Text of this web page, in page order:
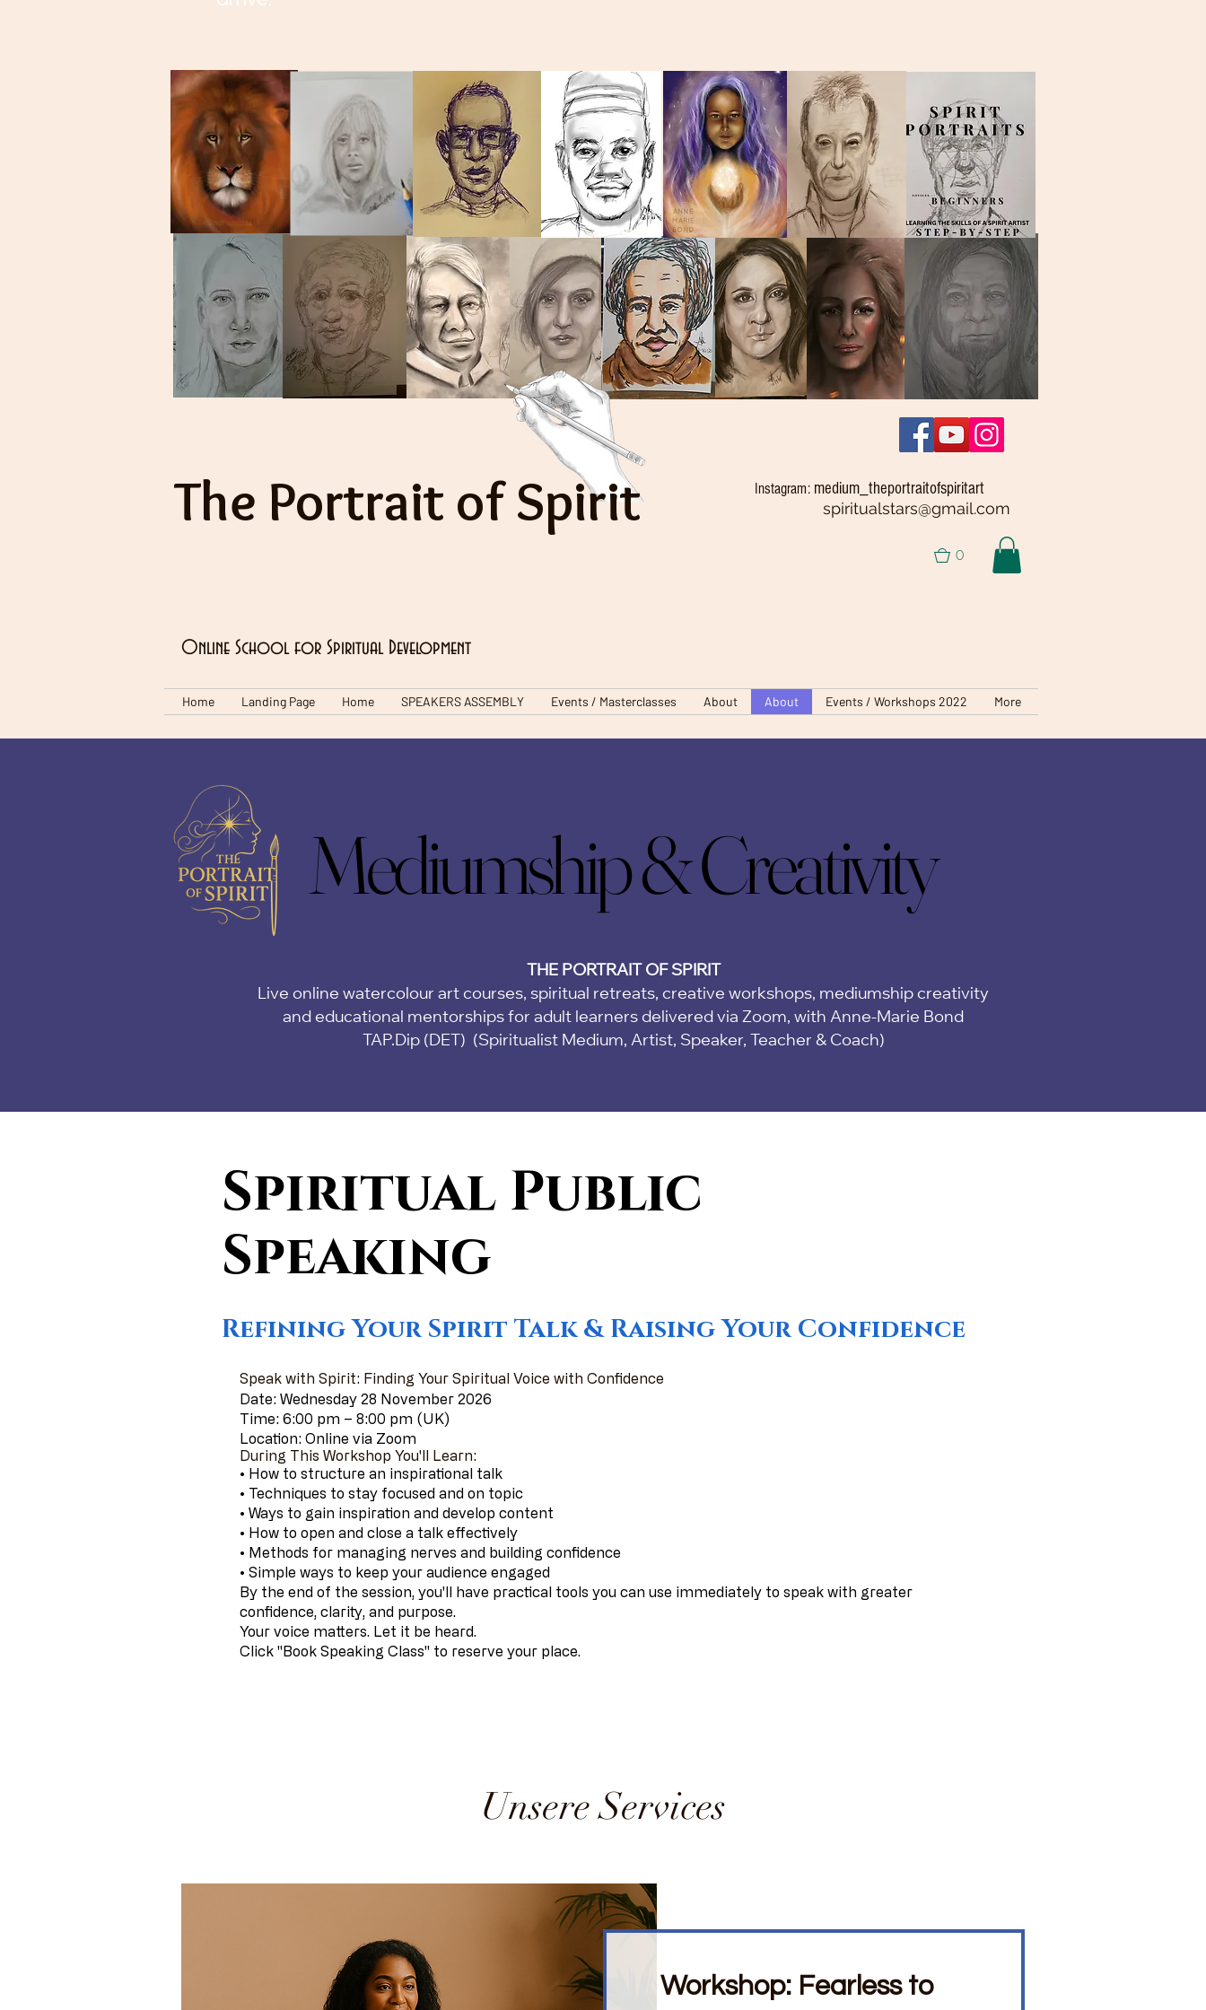
The Portrait of Spirit Instagram: medium_theportraitofspiritart
spiritualstars@gmail.com
0
Online School for Spiritual Development
Home Landing Page Home SPEAKERS ASSEMBLY Events / Masterclasses About About Events / Workshops 2022 More
Mediumship & Creativity
Mediumship & Creativity
THE PORTRAIT OF SPIRIT
Live online watercolour art courses, spiritual retreats, creative workshops, mediumship creativity
and educational mentorships for adult learners delivered via Zoom, with Anne-Marie Bond
TAP.Dip (DET) (Spiritualist Medium, Artist, Speaker, Teacher & Coach)
Spiritual Public
Speaking
Refining Your Spirit Talk & Raising Your Confidence
Speak with Spirit: Finding Your Spiritual Voice with Confidence
Date: Wednesday 28 November 2026
Time: 6:00 pm – 8:00 pm (UK)
Location: Online via Zoom
During This Workshop You'll Learn:
• How to structure an inspirational talk
• Techniques to stay focused and on topic
• Ways to gain inspiration and develop content
• How to open and close a talk effectively
• Methods for managing nerves and building confidence
• Simple ways to keep your audience engaged
By the end of the session, you'll have practical tools you can use immediately to speak with greater
confidence, clarity, and purpose.
Your voice matters. Let it be heard.
Click "Book Speaking Class" to reserve your place.
Unsere Services
Workshop: Fearless to